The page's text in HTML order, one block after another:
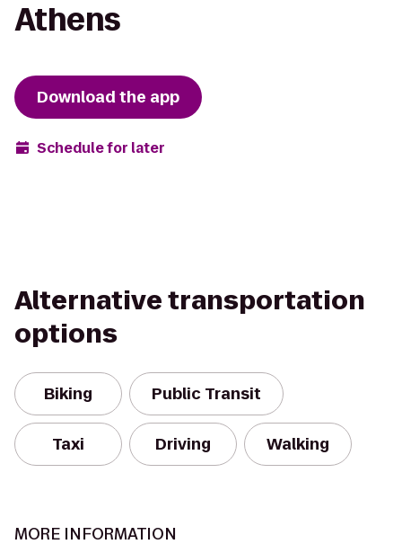
Athens
Download the app
Schedule for later
Alternative transportation
options
Biking Public Transit
Taxi Driving Walking
MORE INFORMATION